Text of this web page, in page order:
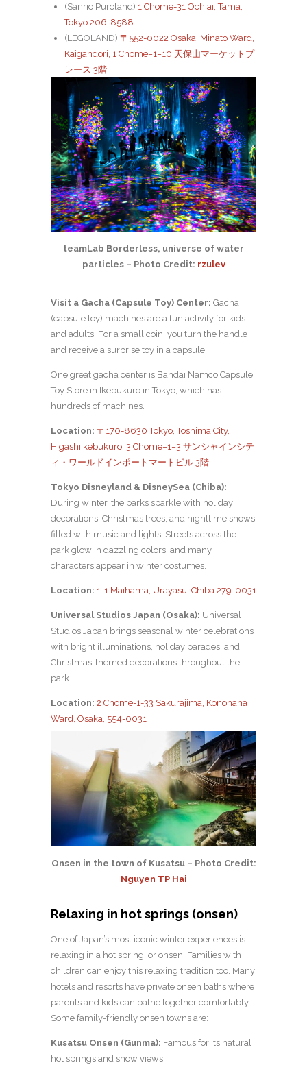
(Sanrio Puroland) 1 Chome-31 Ochiai, Tama,
Tokyo 206-8588
(LEGOLAND) 〒552-0022 Osaka, Minato Ward,
Kaigandori, 1 Chome−1−10 天保山マーケットプ
レース 3階
teamLab Borderless, universe of water
particles – Photo Credit: rzulev
Visit a Gacha (Capsule Toy) Center: Gacha
(capsule toy) machines are a fun activity for kids
and adults. For a small coin, you turn the handle
and receive a surprise toy in a capsule.
One great gacha center is Bandai Namco Capsule
Toy Store in Ikebukuro in Tokyo, which has
hundreds of machines.
Location: 〒170-8630 Tokyo, Toshima City,
Higashiikebukuro, 3 Chome−1−3 サンシャインシテ
ィ・ワールドインポートマートビル 3階
Tokyo Disneyland & DisneySea (Chiba):
During winter, the parks sparkle with holiday
decorations, Christmas trees, and nighttime shows
filled with music and lights. Streets across the
park glow in dazzling colors, and many
characters appear in winter costumes.
Location: 1-1 Maihama, Urayasu, Chiba 279-0031
Universal Studios Japan (Osaka): Universal
Studios Japan brings seasonal winter celebrations
with bright illuminations, holiday parades, and
Christmas-themed decorations throughout the
park.
Location: 2 Chome-1-33 Sakurajima, Konohana
Ward, Osaka, 554-0031
Onsen in the town of Kusatsu – Photo Credit:
Nguyen TP Hai
Relaxing in hot springs (onsen)
One of Japan’s most iconic winter experiences is
relaxing in a hot spring, or onsen. Families with
children can enjoy this relaxing tradition too. Many
hotels and resorts have private onsen baths where
parents and kids can bathe together comfortably.
Some family-friendly onsen towns are:
Kusatsu Onsen (Gunma): Famous for its natural
hot springs and snow views.